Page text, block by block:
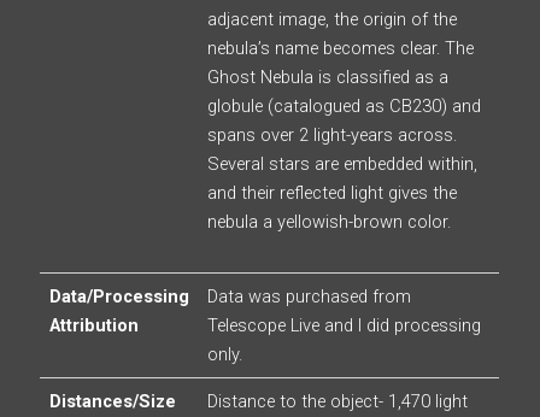
adjacent image, the origin of the
nebula’s name becomes clear. The
Ghost Nebula is classified as a
globule (catalogued as CB230) and
spans over 2 light-years across.
Several stars are embedded within,
and their reflected light gives the
nebula a yellowish-brown color.
Data/Processing
Attribution
Data was purchased from
Telescope Live and I did processing
only.
Distances/Size
Distance to the object- 1,470 light